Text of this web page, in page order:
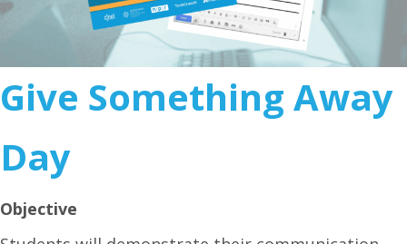
Give Something Away
Day
Objective